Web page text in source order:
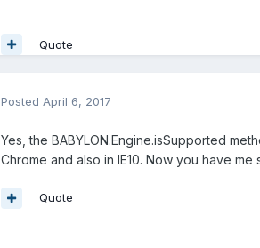
Quote
Posted April 6, 2017
Yes, the BABYLON.Engine.isSupported
Chrome and also in IE10. Now you have
Quote